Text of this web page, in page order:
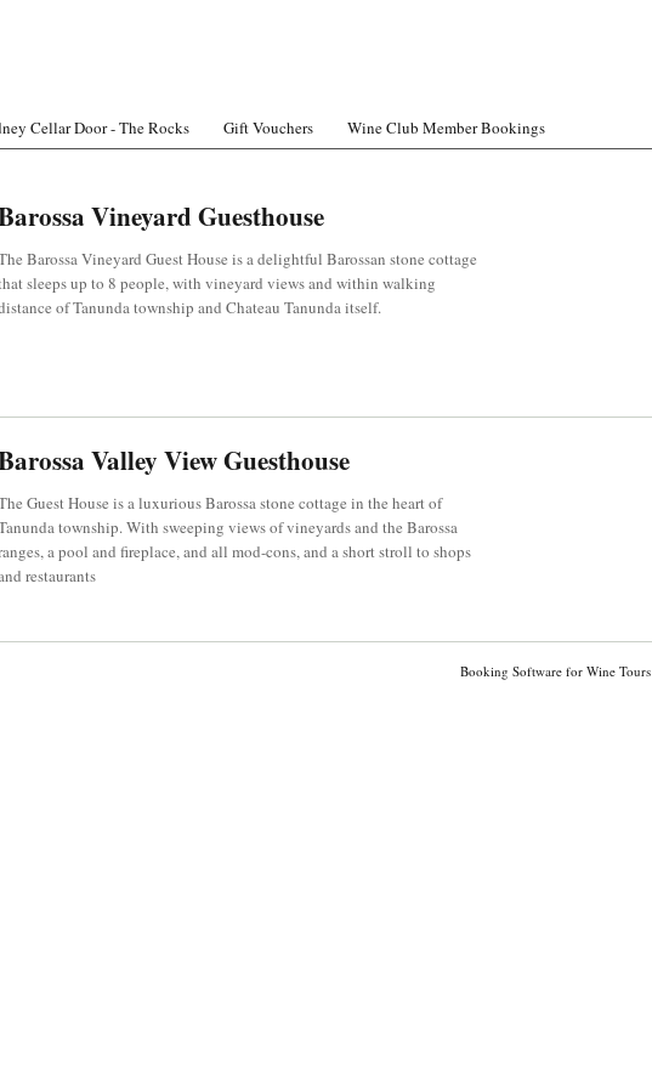
Cellar Door - The Rocks Gift Vouchers Wine Club Member Bookings
Vineyard Guesthouse
Barossa Vineyard Guest House is a delightful Barossan stone cottage
sleeps up to 8 people, with vineyard views and within walking
of Tanunda township and Chateau Tanunda itself.
Valley View Guesthouse
Guest House is a luxurious Barossa stone cottage in the heart of
township. With sweeping views of vineyards and the Barossa
a pool and fireplace, and all mod-cons, and a short stroll to shops
restaurants
Booking Software for Wine Tours